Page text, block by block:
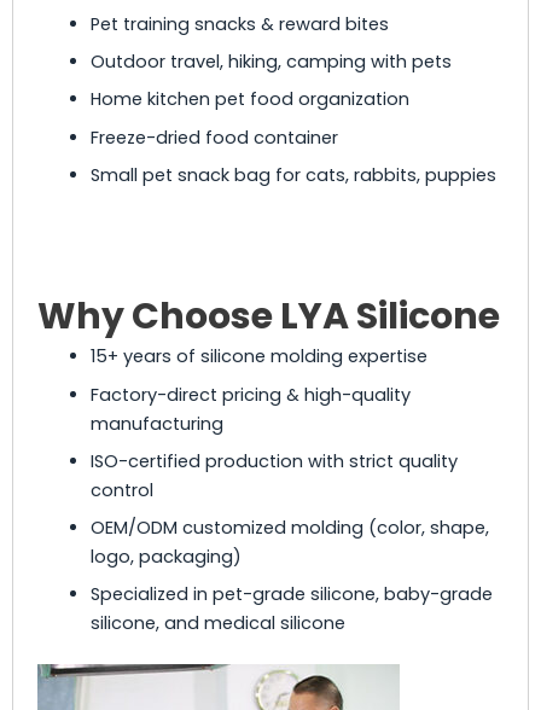
Pet training snacks & reward bites
Outdoor travel, hiking, camping with pets
Home kitchen pet food organization
Freeze-dried food container
Small pet snack bag for cats, rabbits, puppies
Why Choose LYA Silicone
15+ years of silicone molding expertise
Factory-direct pricing & high-quality
manufacturing
ISO-certified production with strict quality
control
OEM/ODM customized molding (color, shape,
logo, packaging)
Specialized in pet-grade silicone, baby-grade
silicone, and medical silicone